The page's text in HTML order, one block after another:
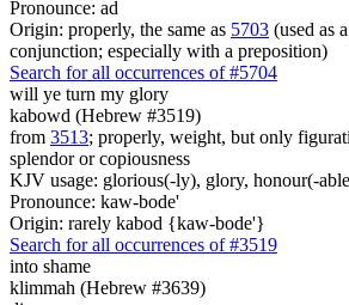
Pronounce: ad
Origin: properly, the same as 5703 (used as
conjunction; especially with a preposition)
Search for all occurrences of #5704
will ye turn my glory
kabowd (Hebrew #3519)
from 3513; properly, weight, but only
splendor or copiousness
KJV usage: glorious(-ly), glory, honour(-
Pronounce: kaw-bode'
Origin: rarely kabod {kaw-bode'}
Search for all occurrences of #3519
into shame
klimmah (Hebrew #3639)